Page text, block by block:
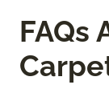
FAQs